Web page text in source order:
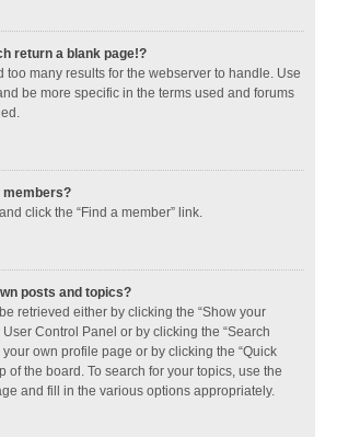
return a blank page!?
too many results for the webserver to handle. Use
be more specific in the terms used and forums
members?
click the “Find a member” link.
posts and topics?
retrieved either by clicking the “Show your
Control Panel or by clicking the “Search
your own profile page or by clicking the “Quick
of the board. To search for your topics, use the
and fill in the various options appropriately.